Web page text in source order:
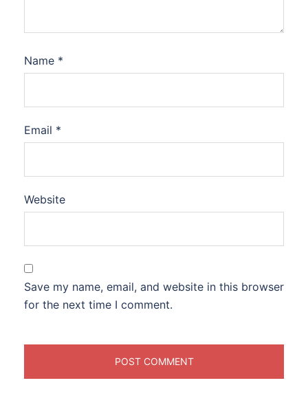
Name *
Email *
Website
Save my name, email, and website in this browser
for the next time I comment.